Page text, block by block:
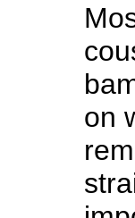
on